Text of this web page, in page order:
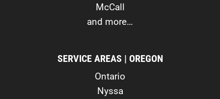
McCall
and more…
SERVICE AREAS | OREGON
Ontario
Nyssa